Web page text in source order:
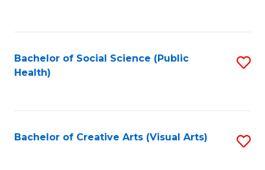
Bachelor of Social Science (Public
Health)
Bachelor of Creative Arts (Visual Arts)